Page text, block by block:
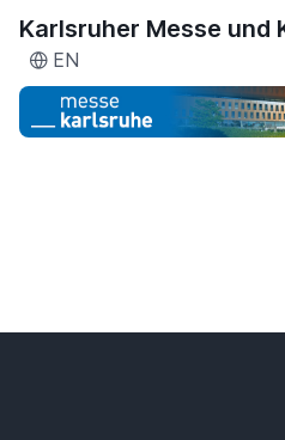
Karlsruher Messe und
EN